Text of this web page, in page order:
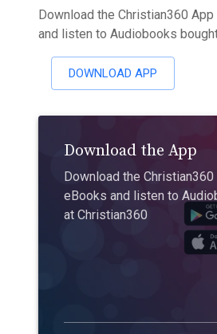
Download the Christian360
and listen to Audiobooks
DOWNLOAD APP
Download the App
Download the
eBooks and listen to
at Christian360